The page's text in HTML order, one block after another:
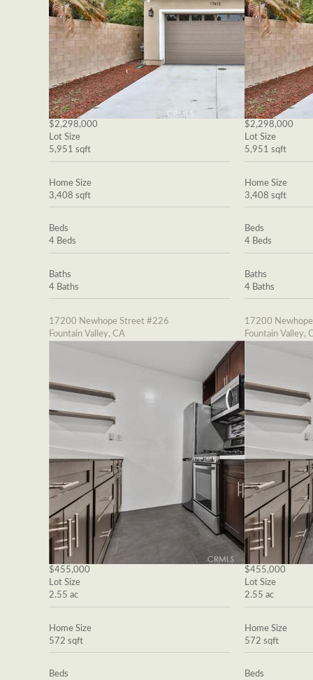
$2,298,000
Lot Size
5,951 sqft
Home Size
3,408 sqft
Beds
4 Beds
Baths
4 Baths
17200 Newhope Street #226
Fountain Valley, CA
$455,000
Lot Size
2.55 ac
Home Size
572 sqft
Beds
$2,298,000
Lot Size
5,951 sqft
Home Size
3,408 sqft
Beds
4 Beds
Baths
4 Baths
17200
Fountain Valley,
$455,000
Lot Size
2.55 ac
Home Size
572 sqft
Beds